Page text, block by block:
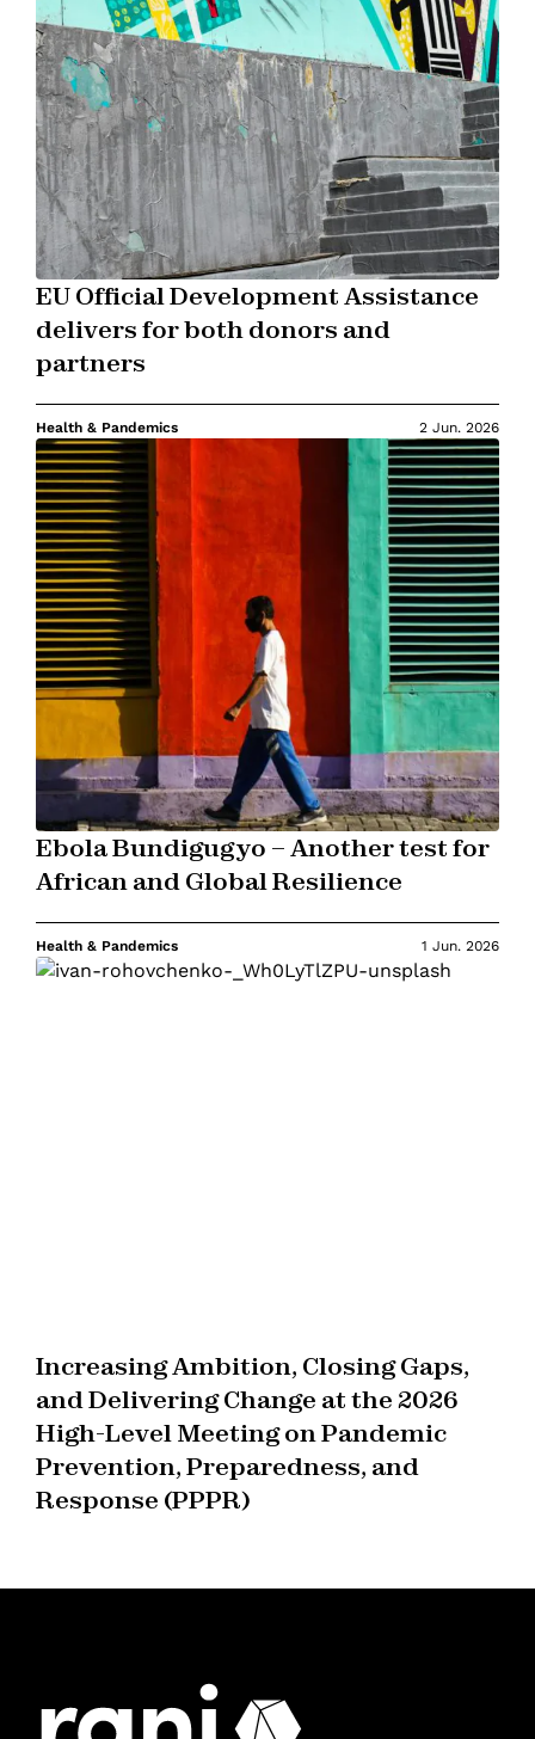
EU Official Development Assistance
delivers for both donors and
partners
Health & Pandemics 2 Jun. 2026
Ebola Bundigugyo – Another test for
African and Global Resilience
Health & Pandemics 1 Jun. 2026
Increasing Ambition, Closing Gaps,
and Delivering Change at the 2026
High-Level Meeting on Pandemic
Prevention, Preparedness, and
Response (PPPR)